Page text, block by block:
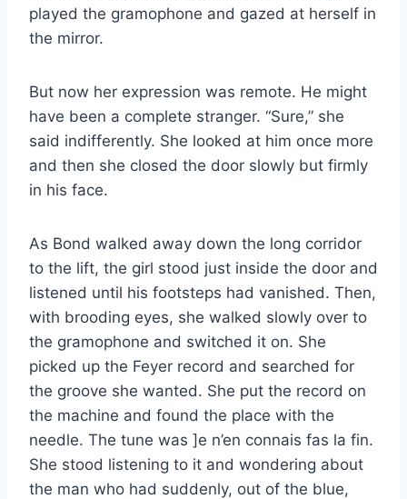
played the gramophone and gazed at herself in
the mirror.
But now her expression was remote. He might
have been a complete stranger. “Sure,” she
said indifferently. She looked at him once more
and then she closed the door slowly but firmly
in his face.
As Bond walked away down the long corridor
to the lift, the girl stood just inside the door and
listened until his footsteps had vanished. Then,
with brooding eyes, she walked slowly over to
the gramophone and switched it on. She
picked up the Feyer record and searched for
the groove she wanted. She put the record on
the machine and found the place with the
needle. The tune was ]e n’en connais fas la fin.
She stood listening to it and wondering about
the man who had suddenly, out of the blue,